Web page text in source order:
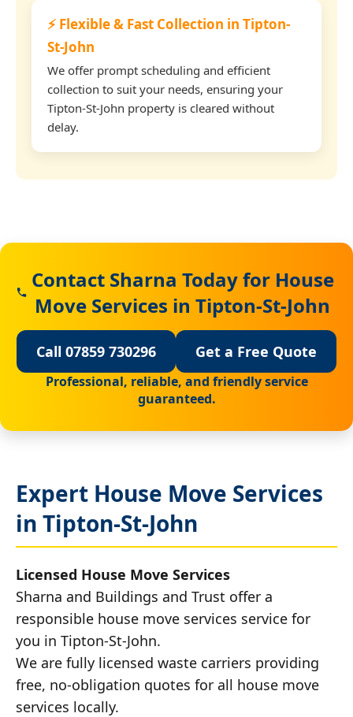
⚡ Flexible & Fast Collection in Tipton-
St-John
We offer prompt scheduling and efficient
collection to suit your needs, ensuring your
Tipton-St-John property is cleared without
delay.
Contact Sharna Today for House
Move Services in Tipton-St-John
Call 07859 730296 Get a Free Quote
Professional, reliable, and friendly service
guaranteed.
Expert House Move Services
in Tipton-St-John
Licensed House Move Services
Sharna and Buildings and Trust offer a
responsible house move services service for
you in Tipton-St-John.
We are fully licensed waste carriers providing
free, no-obligation quotes for all house move
services locally.